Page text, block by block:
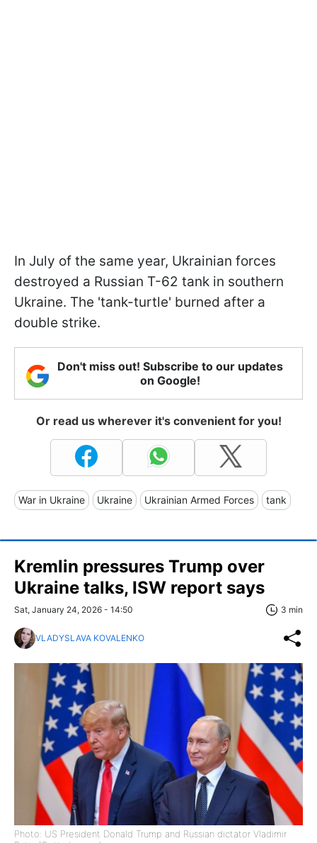
In July of the same year, Ukrainian forces
destroyed a Russian T-62 tank in southern
Ukraine. The 'tank-turtle' burned after a
double strike.
Don't miss out! Subscribe to our updates
on Google!
Or read us wherever it's convenient for you!
War in Ukraine Ukraine Ukrainian Armed Forces tank
Kremlin pressures Trump over
Ukraine talks, ISW report says
Sat, January 24, 2026 - 14:50 3 min
VLADYSLAVA KOVALENKO
Photo: US President Donald Trump and Russian dictator Vladimir